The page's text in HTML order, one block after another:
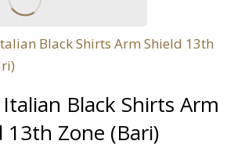
Black Shirts Arm
13th Zone (Bari)